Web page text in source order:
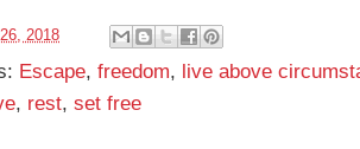
2018
Escape, freedom, live above
, rest, set free